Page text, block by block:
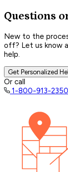
Questions
New to the
off? Let us know
help.
Get Personalized
Or call
1-800-913-2350